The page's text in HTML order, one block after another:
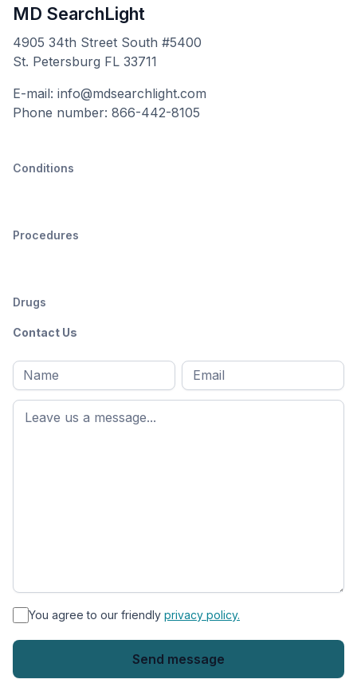
MD SearchLight
4905 34th Street South #5400
St. Petersburg FL 33711
E-mail: info@mdsearchlight.com
Phone number: 866-442-8105
Conditions
Procedures
Drugs
Contact Us
Full
name*
First
name
Email
* You agree to our friendly privacy policy.